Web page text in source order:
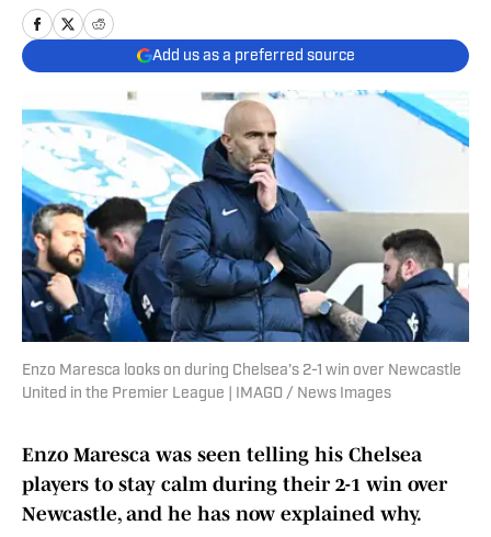
Add us as a preferred source
Enzo Maresca looks on during Chelsea's 2-1 win over Newcastle
United in the Premier League | IMAGO / News Images
Enzo Maresca was seen telling his Chelsea
players to stay calm during their 2-1 win over
Newcastle, and he has now explained why.